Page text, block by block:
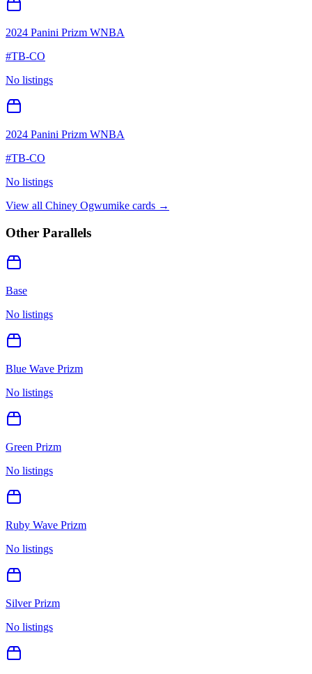
2024 Panini Prizm WNBA
#TB-CO
No listings
2024 Panini Prizm WNBA
#TB-CO
No listings
View all Chiney Ogwumike cards →
Other Parallels
Base
No listings
Blue Wave Prizm
No listings
Green Prizm
No listings
Ruby Wave Prizm
No listings
Silver Prizm
No listings